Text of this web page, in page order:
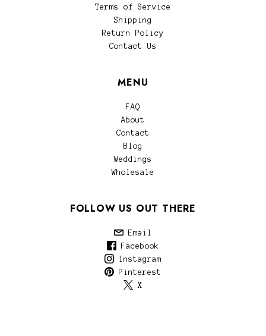
Terms of Service
Shipping
Return Policy
Contact Us
MENU
FAQ
About
Contact
Blog
Weddings
Wholesale
FOLLOW US OUT THERE
Email
Facebook
Instagram
Pinterest
X